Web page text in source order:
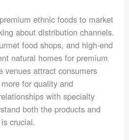
ethnic foods to market
about distribution channels.
food shops, and high-end
natural homes for premium
venues attract consumers
for quality and
with specialty
both the products and
crucial.